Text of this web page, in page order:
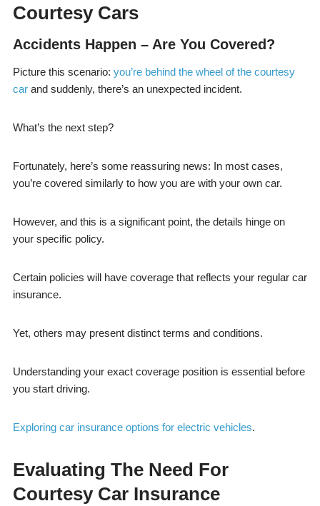
Courtesy Cars
Accidents Happen – Are You Covered?
Picture this scenario: you’re behind the wheel of the courtesy
carand suddenly, there’s an unexpected incident.
What’s the next step?
Fortunately, here’s some reassuring news: In most cases,
you’re covered similarly to how you are with your own car.
However, and this is a significant point, the details hinge on
your specific policy.
Certain policies will have coverage that reflects your regular car
insurance.
Yet, others may present distinct terms and conditions.
Understanding your exact coverage position is essential before
you start driving.
Exploring car insurance options for electric vehicles.
Evaluating The Need For
Courtesy Car Insurance